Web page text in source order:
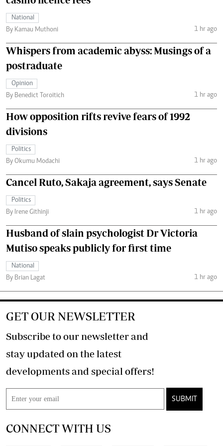
National
By Kamau Muthoni
1 hr ago
Whispers from academic abyss: Musings of a
postraduate
Opinion
By Benedict Toroitich
1 hr ago
How opposition rifts revive fears of 1992
divisions
Politics
By Okumu Modachi
1 hr ago
Cancel Ruto, Sakaja agreement, says Senate
Politics
By Irene Githinji
1 hr ago
Husband of slain psychologist Dr Victoria
Mutiso speaks publicly for first time
National
By Brian Lagat
1 hr ago
GET OUR NEWSLETTER
Subscribe to our newsletter and
stay updated on the latest
developments and special offers!
SUBMIT
CONNECT WITH US